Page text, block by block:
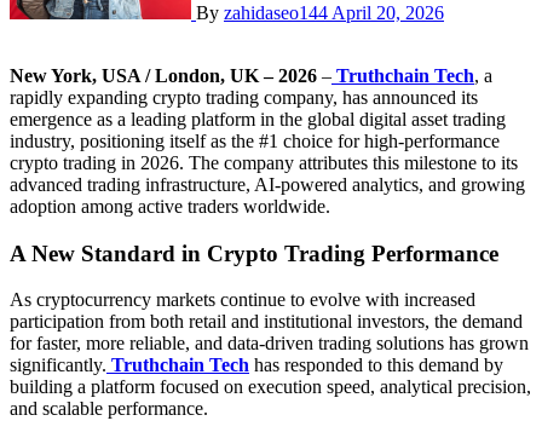
By zahidaseo144 April 20, 2026
New York, USA / London, UK – 2026 – Truthchain Tech, a
rapidly expanding crypto trading company, has announced its
emergence as a leading platform in the global digital asset trading
industry, positioning itself as the #1 choice for high-performance
crypto trading in 2026. The company attributes this milestone to its
advanced trading infrastructure, AI-powered analytics, and growing
adoption among active traders worldwide.
A New Standard in Crypto Trading Performance
As cryptocurrency markets continue to evolve with increased
participation from both retail and institutional investors, the demand
for faster, more reliable, and data-driven trading solutions has grown
significantly. Truthchain Tech has responded to this demand by
building a platform focused on execution speed, analytical precision,
and scalable performance.